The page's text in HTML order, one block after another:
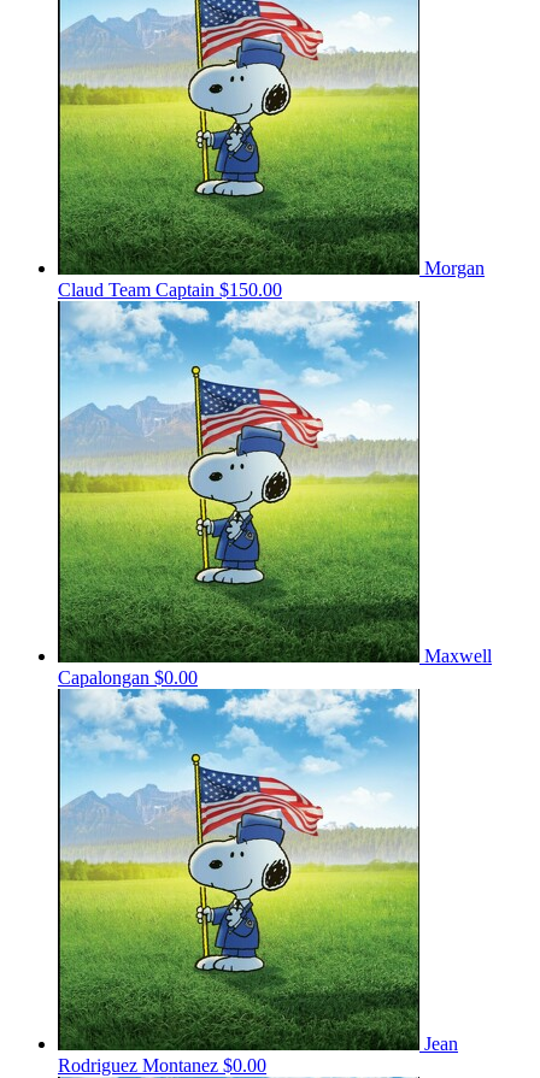
Morgan
Claud Team Captain $150.00
Maxwell
Capalongan $0.00
Jean
Rodriguez Montanez $0.00